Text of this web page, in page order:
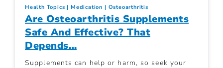
Health Topics
Medication Osteoarthritis
Are Osteoarthritis Supplements
Safe And Effective? That
Depends…
Supplements can help or harm, so seek your